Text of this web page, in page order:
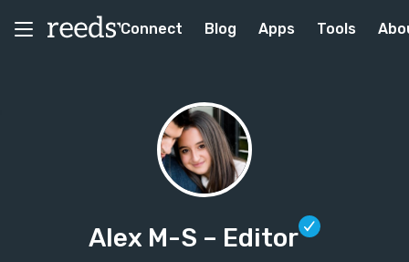
Connect Blog Apps Tools
Alex M-S – Editor